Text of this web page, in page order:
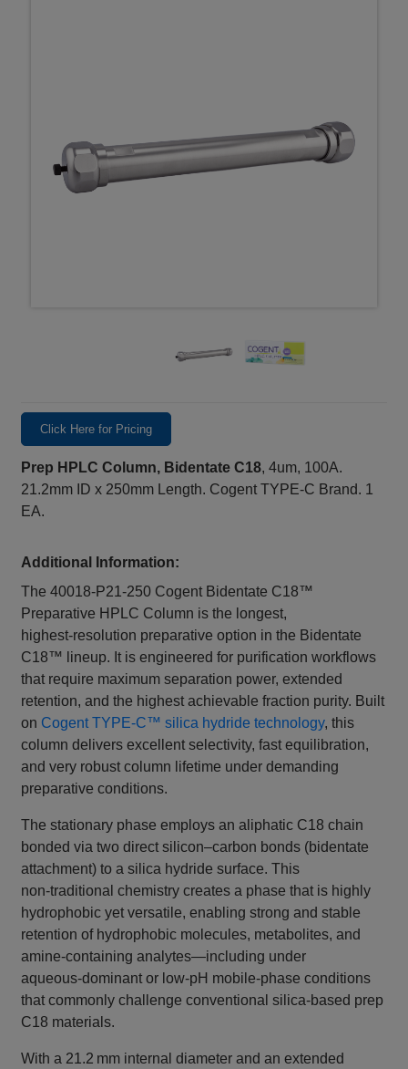
Click Here for Pricing
Prep HPLC Column, Bidentate C18, 4um, 100A.
21.2mm ID x 250mm Length. Cogent TYPE-C Brand. 1
EA.
Additional Information:
The 40018‑P21‑250 Cogent Bidentate C18™
Preparative HPLC Column is the longest,
highest‑resolution preparative option in the Bidentate
C18™ lineup. It is engineered for purification workflows
that require maximum separation power, extended
retention, and the highest achievable fraction purity. Built
on Cogent TYPE‑C™ silica hydride technology, this
column delivers excellent selectivity, fast equilibration,
and very robust column lifetime under demanding
preparative conditions.
The stationary phase employs an aliphatic C18 chain
bonded via two direct silicon–carbon bonds (bidentate
attachment) to a silica hydride surface. This
non‑traditional chemistry creates a phase that is highly
hydrophobic yet versatile, enabling strong and stable
retention of hydrophobic molecules, metabolites, and
amine‑containing analytes—including under
aqueous‑dominant or low‑pH mobile‑phase conditions
that commonly challenge conventional silica‑based prep
C18 materials.
With a 21.2 mm internal diameter and an extended